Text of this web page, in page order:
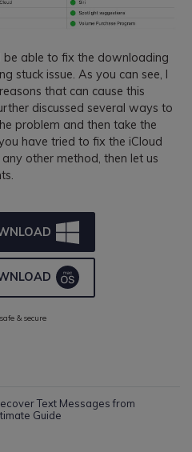
be able to fix the downloading
stuck issue. As you can see, I
that can cause this
discussed several ways to
problem and then take the
have tried to fix the iCloud
other method, then let us
safe & secure
Text Messages from
Guide